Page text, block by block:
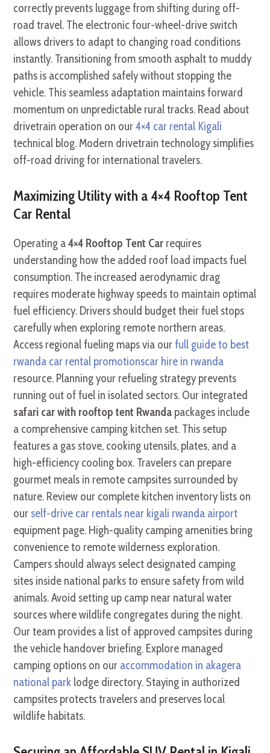
correctly prevents luggage from shifting during off-
road travel. The electronic four-wheel-drive switch
allows drivers to adapt to changing road conditions
instantly. Transitioning from smooth asphalt to muddy
paths is accomplished safely without stopping the
vehicle. This seamless adaptation maintains forward
momentum on unpredictable rural tracks. Read about
drivetrain operation on our4×4 car rental Kigali
technical blog. Modern drivetrain technology simplifies
off-road driving for international travelers.
Maximizing Utility with a 4×4 Rooftop Tent
Car Rental
Operating a4×4 Rooftop Tent Car requires
understanding how the added roof load impacts fuel
consumption. The increased aerodynamic drag
requires moderate highway speeds to maintain optimal
fuel efficiency. Drivers should budget their fuel stops
carefully when exploring remote northern areas.
Access regional fueling maps via ourfull guide to best
rwanda car rental promotionscar hire in rwanda
resource. Planning your refueling strategy prevents
running out of fuel in isolated sectors. Our integrated
safari car with rooftop tent Rwanda packages include
a comprehensive camping kitchen set. This setup
features a gas stove, cooking utensils, plates, and a
high-efficiency cooling box. Travelers can prepare
gourmet meals in remote campsites surrounded by
nature. Review our complete kitchen inventory lists on
our self-drive car rentals near kigali rwanda airport
equipment page. High-quality camping amenities bring
convenience to remote wilderness exploration.
Campers should always select designated camping
sites inside national parks to ensure safety from wild
animals. Avoid setting up camp near natural water
sources where wildlife congregates during the night.
Our team provides a list of approved campsites during
the vehicle handover briefing. Explore managed
camping options on our accommodation in akagera
national park lodge directory. Staying in authorized
campsites protects travelers and preserves local
wildlife habitats.